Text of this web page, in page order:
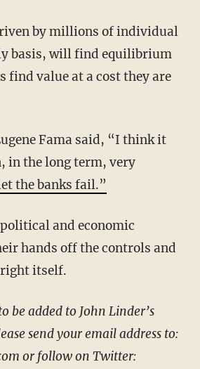
by millions of individual
basis, will find equilibrium
find value at a cost they are
Fama said, “I think it
in the long term, very
the banks fail.”
and economic
hands off the controls and
itself.
be added to John Linder’s
send your email address to:
or follow on Twitter: